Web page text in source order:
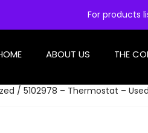
For products
ABOUT US THE
/ 5102978 – Thermostat – Used